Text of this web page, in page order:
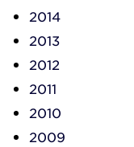
2014
2013
2012
2011
2010
2009